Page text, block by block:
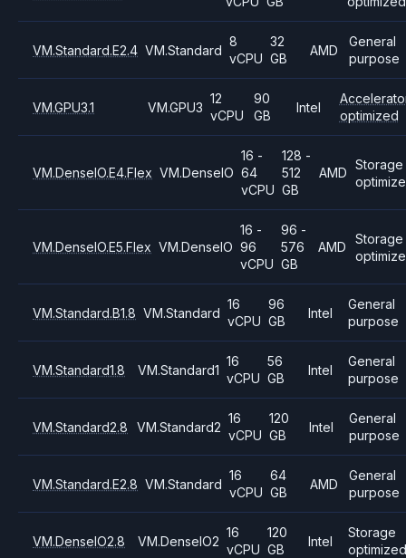
VM.Standard.E2.4 VM.Standard
8
vCPU
32
GB
AMD
General
purpose
VM.GPU3.1 VM.GPU3
12
vCPU
90
GB
Intel
optimized
VM.DenseIO.E4.Flex VM.DenseIO
16 -
64
vCPU
128 -
512
GB
AMD
Storage
VM.DenseIO.E5.Flex VM.DenseIO
16 -
96
vCPU
96 -
576
GB
AMD
Storage
VM.Standard.B1.8 VM.Standard
16
vCPU
96
GB
Intel
General
purpose
VM.Standard1.8 VM.Standard1
16
vCPU
56
GB
Intel
General
purpose
VM.Standard2.8 VM.Standard2
16
vCPU
120
GB
Intel
General
purpose
VM.Standard.E2.8 VM.Standard
16
vCPU
64
GB
AMD
General
purpose
VM.DenseIO2.8 VM.DenseIO2
16
vCPU
120
GB
Intel
Storage
optimized